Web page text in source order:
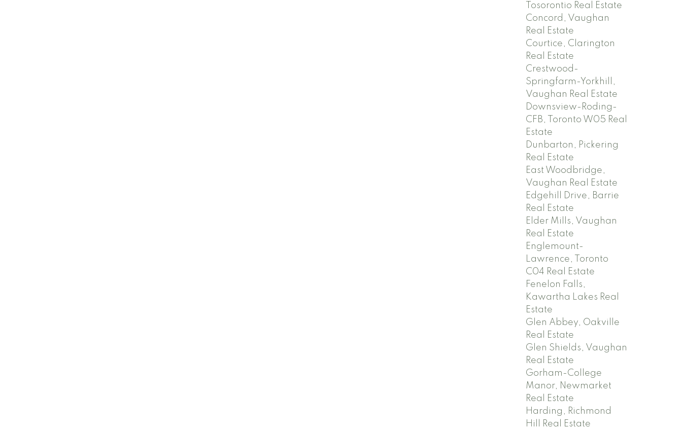
Tosorontio Real Estate
Concord, Vaughan
Real Estate
Courtice, Clarington
Real Estate
Crestwood-
Springfarm-Yorkhill,
Vaughan Real Estate
Downsview-Roding-
CFB, Toronto W05 Real
Estate
Dunbarton, Pickering
Real Estate
East Woodbridge,
Vaughan Real Estate
Edgehill Drive, Barrie
Real Estate
Elder Mills, Vaughan
Real Estate
Englemount-
Lawrence, Toronto
C04 Real Estate
Fenelon Falls,
Kawartha Lakes Real
Estate
Glen Abbey, Oakville
Real Estate
Glen Shields, Vaughan
Real Estate
Gorham-College
Manor, Newmarket
Real Estate
Harding, Richmond
Hill Real Estate